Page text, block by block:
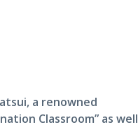
a renowned
Classroom” as well